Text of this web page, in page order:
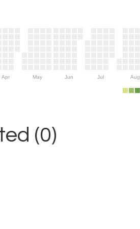
Apr May Jun Jul Aug
(0)